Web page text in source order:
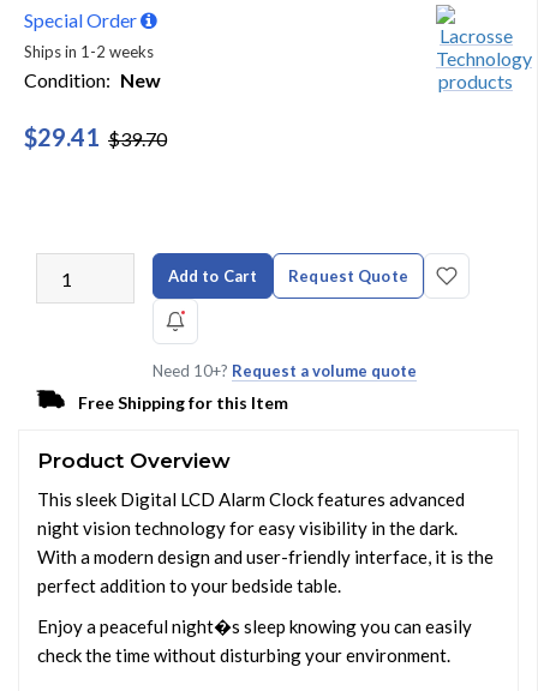
Special Order
Ships in 1-2 weeks
Condition: New
$29.41 $39.70
Add to Cart Request Quote
Need 10+? Request a volume quote
Free Shipping for this Item
Product Overview
This sleek Digital LCD Alarm Clock features advanced
night vision technology for easy visibility in the dark.
With a modern design and user-friendly interface, it is the
perfect addition to your bedside table.
Enjoy a peaceful night�s sleep knowing you can easily
check the time without disturbing your environment.